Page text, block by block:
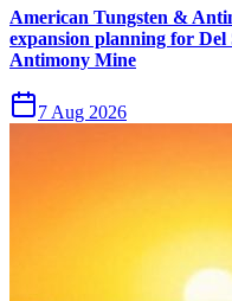
American Tungsten &
expansion planning for
Antimony Mine
7 Aug 2026